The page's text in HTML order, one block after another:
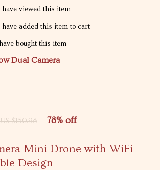
Mini Drone with WiFi
Design
US $150.98 78% off
have viewed this item
have added this item to cart
bought this item
Dual Camera